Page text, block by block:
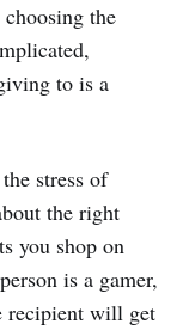
the
to is a
stress of
the right
you shop on
is a gamer,
recipient will get